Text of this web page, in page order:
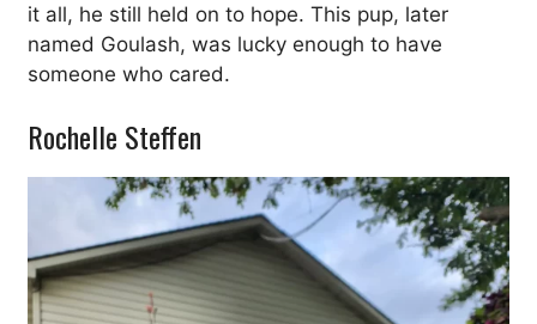
it all, he still held on to hope. This pup, later
named Goulash, was lucky enough to have
someone who cared.
Rochelle Steffen